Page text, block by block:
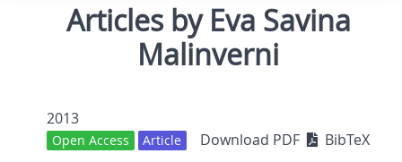
Articles by Eva Savina
Malinverni
2013
Open Access Article Download PDF BibTeX